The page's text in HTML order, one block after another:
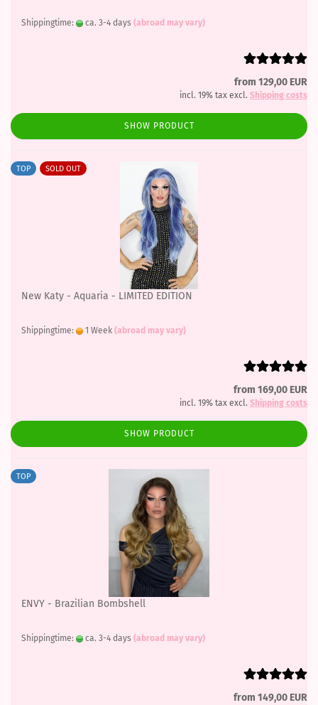
Shippingtime: ca. 3-4 days (abroad may vary)
from 129,00 EUR
incl. 19% tax excl. Shipping costs
SHOW PRODUCT
TOP SOLD OUT
New Katy - Aquaria - LIMITED EDITION
Shippingtime: 1 Week (abroad may vary)
from 169,00 EUR
incl. 19% tax excl. Shipping costs
SHOW PRODUCT
TOP
ENVY - Brazilian Bombshell
Shippingtime: ca. 3-4 days (abroad may vary)
from 149,00 EUR